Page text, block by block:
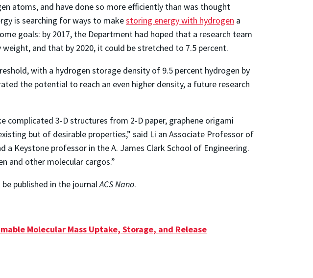
atoms, and have done so more efficiently than was thought
is searching for ways to makestoring energy with hydrogen a
goals: by 2017, the Department had hoped that a research team
weight, and that by 2020, it could be stretched to 7.5 percent.
with a hydrogen storage density of 9.5 percent hydrogen by
the potential to reach an even higher density, a future research
complicated 3-D structures from 2-D paper, graphene origami
but of desirable properties,” said Li an Associate Professor of
a Keystone professor in the A. James Clark School of Engineering.
and other molecular cargos.”
be published in the journalACS Nano.
Molecular Mass Uptake, Storage, and Release